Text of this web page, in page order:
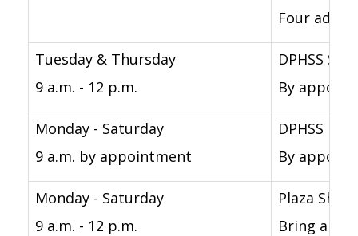
Four
Tuesday & Thursday
9 a.m. - 12 p.m.
DPHSS
By
Monday - Saturday
9 a.m. by appointment
DPHSS
By
Monday - Saturday
9 a.m. - 12 p.m.
Plaza
Bring a